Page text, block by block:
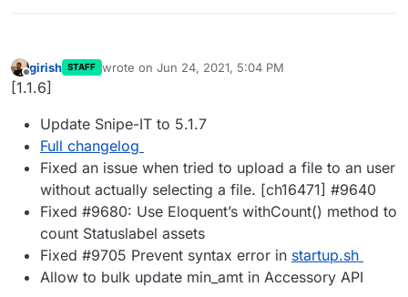
Offline
girish STAFF wrote on Jun 24, 2021, 5:04 PM
last edited by
[1.1.6]
Update Snipe-IT to 5.1.7
Full changelog
Fixed an issue when tried to upload a file to an user
without actually selecting a file. [ch16471] #9640
Fixed #9680: Use Eloquent’s withCount() method to
count Statuslabel assets
Fixed #9705 Prevent syntax error in startup.sh
Allow to bulk update min_amt in Accessory API